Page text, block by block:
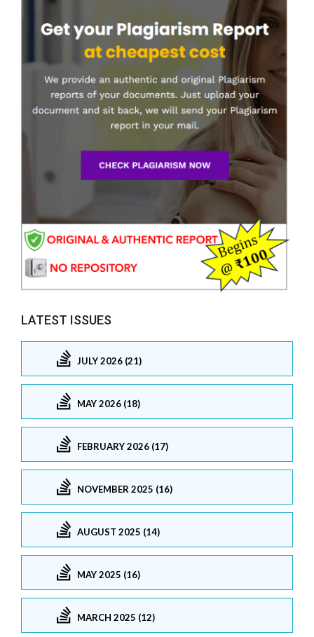
LATEST ISSUES
JULY 2026 (21)
MAY 2026 (18)
FEBRUARY 2026 (17)
NOVEMBER 2025 (16)
AUGUST 2025 (14)
MAY 2025 (16)
MARCH 2025 (12)